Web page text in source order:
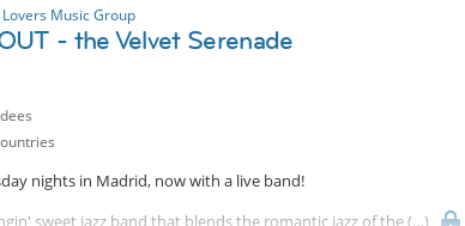
Music Group
- the Velvet Serenade
nights in Madrid, now with a live band!